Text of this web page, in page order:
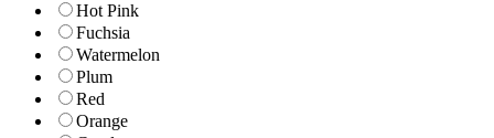
Hot Pink
Fuchsia
Watermelon
Plum
Red
Orange